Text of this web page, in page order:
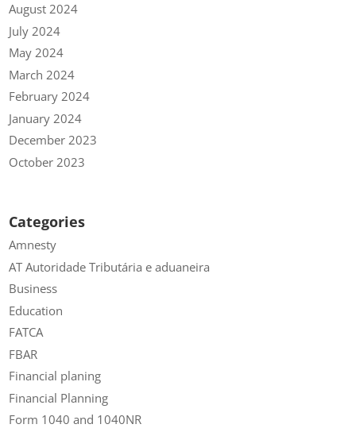
August 2024
July 2024
May 2024
March 2024
February 2024
January 2024
December 2023
October 2023
Categories
Amnesty
AT Autoridade Tributária e aduaneira
Business
Education
FATCA
FBAR
Financial planing
Financial Planning
Form 1040 and 1040NR